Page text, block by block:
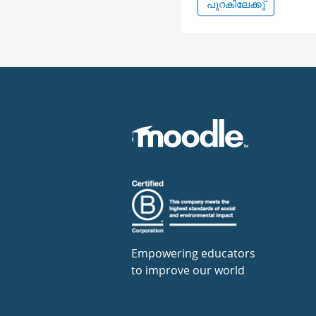
പുറകിലേക്കു്
Empowering educators
to improve our world